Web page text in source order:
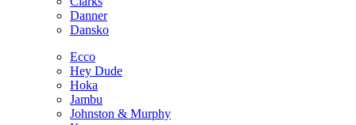
Danner
Dansko
Ecco
Hey Dude
Hoka
Jambu
Johnston & Murphy